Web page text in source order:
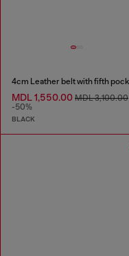
MDL 1,550.00 MDL 3,100.00
-50%
BLACK